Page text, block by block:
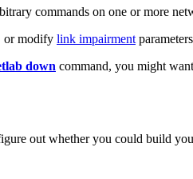
commands on one or more
or modify link impairment parameters
down command, you might
out whether you could build